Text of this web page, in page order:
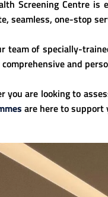
Screening Centre
seamless, one-stop
team of specially-
and
you are looking to
are here to support